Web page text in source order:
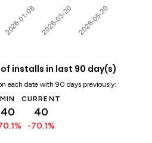
installs in last 90 day(s)
each date with 90 days previously:
MIN
40
CURRENT
40
-70.1%